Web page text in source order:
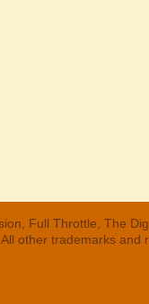
Full Throttle, The
other trademarks